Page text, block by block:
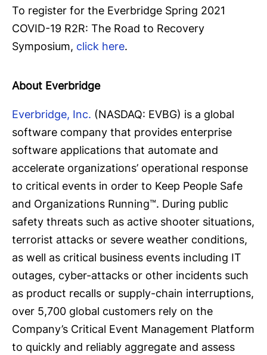
To register for the Everbridge Spring 2021
COVID-19 R2R: The Road to Recovery
Symposium, click here.
About Everbridge
Everbridge, Inc. (NASDAQ: EVBG) is a global
software company that provides enterprise
software applications that automate and
accelerate organizations’ operational response
to critical events in order to Keep People Safe
and Organizations Running™. During public
safety threats such as active shooter situations,
terrorist attacks or severe weather conditions,
as well as critical business events including IT
outages, cyber-attacks or other incidents such
as product recalls or supply-chain interruptions,
over 5,700 global customers rely on the
Company’s Critical Event Management Platform
to quickly and reliably aggregate and assess